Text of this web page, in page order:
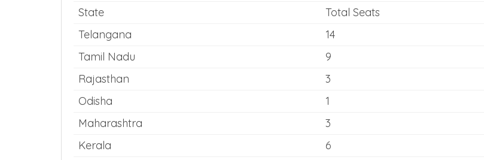
State
Total Seats
Telangana
14
Tamil Nadu
9
Rajasthan
3
Odisha
1
Maharashtra
3
Kerala
6